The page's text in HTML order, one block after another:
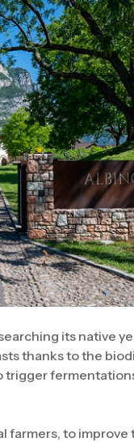
its native
thanks to the
trigger
farmers, to improve